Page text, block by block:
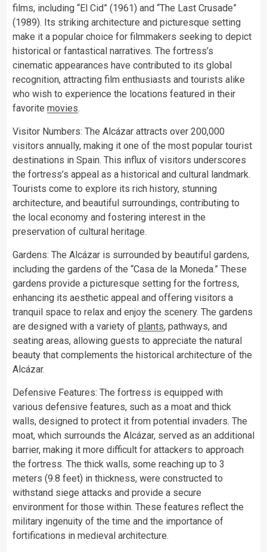
films, including “El Cid” (1961) and “The Last Crusade”
(1989). Its striking architecture and picturesque setting
make it a popular choice for filmmakers seeking to depict
historical or fantastical narratives. The fortress’s
cinematic appearances have contributed to its global
recognition, attracting film enthusiasts and tourists alike
who wish to experience the locations featured in their
favorite movies.
Visitor Numbers: The Alcázar attracts over 200,000
visitors annually, making it one of the most popular tourist
destinations in Spain. This influx of visitors underscores
the fortress’s appeal as a historical and cultural landmark.
Tourists come to explore its rich history, stunning
architecture, and beautiful surroundings, contributing to
the local economy and fostering interest in the
preservation of cultural heritage.
Gardens: The Alcázar is surrounded by beautiful gardens,
including the gardens of the “Casa de la Moneda.” These
gardens provide a picturesque setting for the fortress,
enhancing its aesthetic appeal and offering visitors a
tranquil space to relax and enjoy the scenery. The gardens
are designed with a variety of plants, pathways, and
seating areas, allowing guests to appreciate the natural
beauty that complements the historical architecture of the
Alcázar.
Defensive Features: The fortress is equipped with
various defensive features, such as a moat and thick
walls, designed to protect it from potential invaders. The
moat, which surrounds the Alcázar, served as an additional
barrier, making it more difficult for attackers to approach
the fortress. The thick walls, some reaching up to 3
meters (9.8 feet) in thickness, were constructed to
withstand siege attacks and provide a secure
environment for those within. These features reflect the
military ingenuity of the time and the importance of
fortifications in medieval architecture.